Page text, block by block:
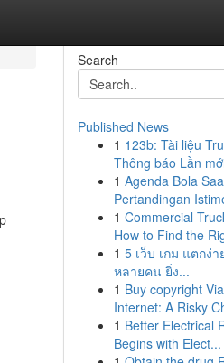
Search
Published News
1 123b: Tài liệu
Thông báo Lần
1 Agenda Bola
Pertandingan
1 Commercial
How to Find the
1 5 เว็บ เกม แตกง่
หลายคน ยิ่ง...
1 Buy copyright
Internet: A Risky
1 Better Electrical
Begins with Elect...